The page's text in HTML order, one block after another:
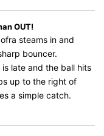
OUT!
steams in and
bouncer.
late and the ball hits
up to the right of
a simple catch.